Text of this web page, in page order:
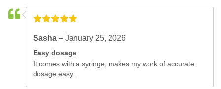
Sasha –January 25, 2026
Easy dosage
It comes with a syringe, makes my work of accurate
dosage easy..